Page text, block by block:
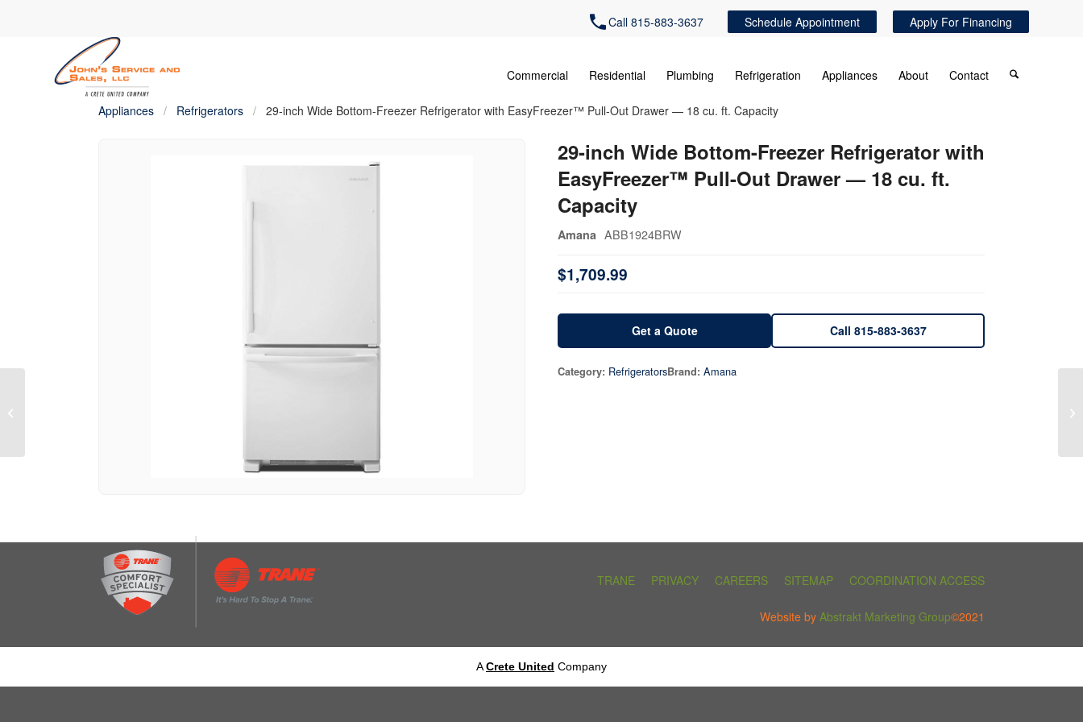
Call 815-883-3637 Schedule Appointment Apply For Financing
Commercial Residential Plumbing Refrigeration Appliances About Contact
Appliances / Refrigerators / 29-inch Wide Bottom-Freezer Refrigerator with EasyFreezer™ Pull-Out Drawer — 18 cu. ft. Capacity
29-inch Wide Bottom-Freezer Refrigerator with
EasyFreezer™ Pull-Out Drawer — 18 cu. ft.
Capacity
Amana ABB1924BRW
$1,709.99
Get a Quote Call 815-883-3637
Category: RefrigeratorsBrand: Amana
TRANE PRIVACY CAREERS SITEMAP COORDINATION ACCESS
Website by Abstrakt Marketing Group©2021
ACrete United Company